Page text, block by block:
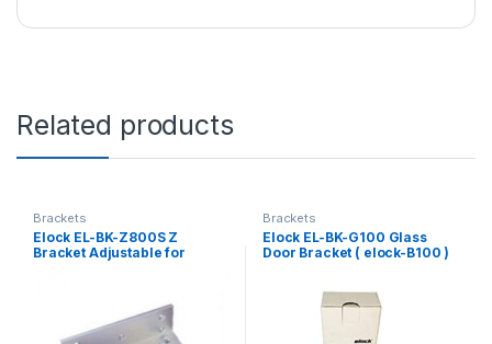
Related products
Brackets
Elock EL-BK-Z800S Z
Bracket Adjustable for
Brackets
Elock EL-BK-G100 Glass
Door Bracket ( elock-B100 )